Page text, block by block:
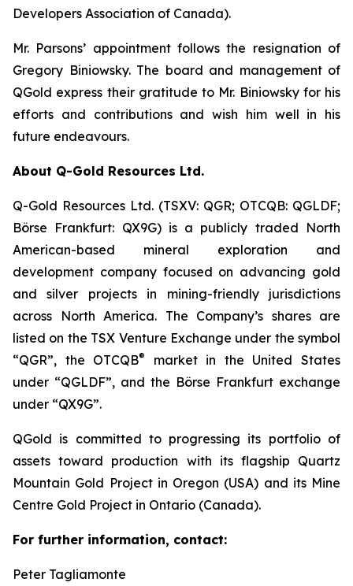
Developers Association of Canada).
Mr. Parsons’ appointment follows the resignation of
Gregory Biniowsky. The board and management of
QGold express their gratitude to Mr. Biniowsky for his
efforts and contributions and wish him well in his
future endeavours.
About Q-Gold Resources Ltd.
Q-Gold Resources Ltd. (TSXV: QGR; OTCQB: QGLDF;
Börse Frankfurt: QX9G) is a publicly traded North
American-based mineral exploration and
development company focused on advancing gold
and silver projects in mining-friendly jurisdictions
across North America. The Company’s shares are
listed on the TSX Venture Exchange under the symbol
“QGR”, the OTCQB®
market in the United States
under “QGLDF”, and the Börse Frankfurt exchange
under “QX9G”.
QGold is committed to progressing its portfolio of
assets toward production with its flagship Quartz
Mountain Gold Project in Oregon (USA) and its Mine
Centre Gold Project in Ontario (Canada).
For further information, contact:
Peter Tagliamonte